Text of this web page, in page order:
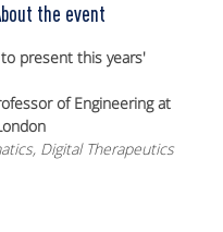
the event
present this years'
of Engineering at
Digital Therapeutics